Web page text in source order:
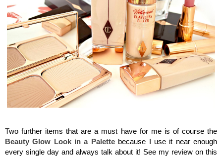
Two further items that are a must have for me is of course the
Beauty Glow Look in a Palette because I use it near enough
every single day and always talk about it! See my review on this